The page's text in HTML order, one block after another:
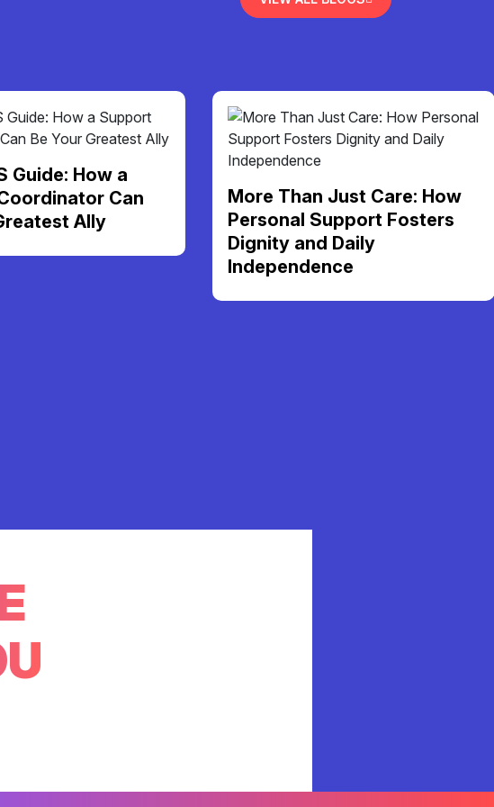
Guide: How a
Can
Ally
More Than Just Care: How
Personal Support Fosters
Dignity and Daily
Independence